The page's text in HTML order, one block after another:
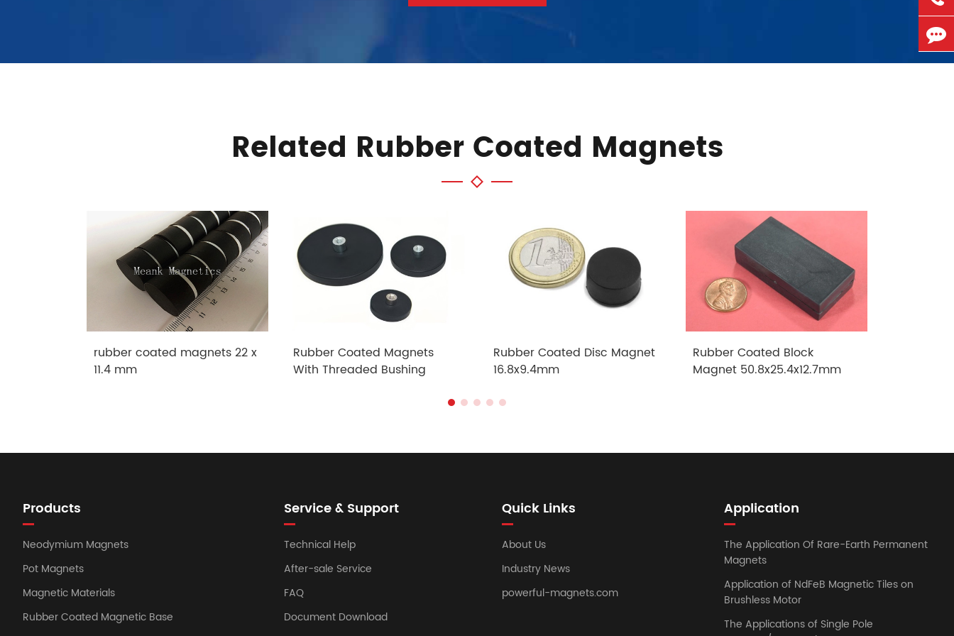
Related Rubber Coated Magnets
rubber coated magnets 22 x
11.4 mm
Rubber Coated Magnets
With Threaded Bushing
Rubber Coated Disc Magnet
16.8x9.4mm
Rubber Coated Block
Magnet 50.8x25.4x12.7mm
Products
Neodymium Magnets
Pot Magnets
Magnetic Materials
Rubber Coated Magnetic Base
Service & Support
Technical Help
After-sale Service
FAQ
Document Download
Quick Links
About Us
Industry News
powerful-magnets.com
Application
The Application Of Rare-Earth Permanent
Magnets
Application of NdFeB Magnetic Tiles on
Brushless Motor
The Applications of Single Pole